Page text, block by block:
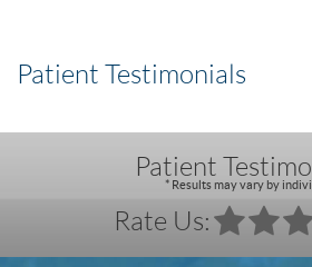
Patient Testimonials
Patient
* Results may vary by
Rate Us: